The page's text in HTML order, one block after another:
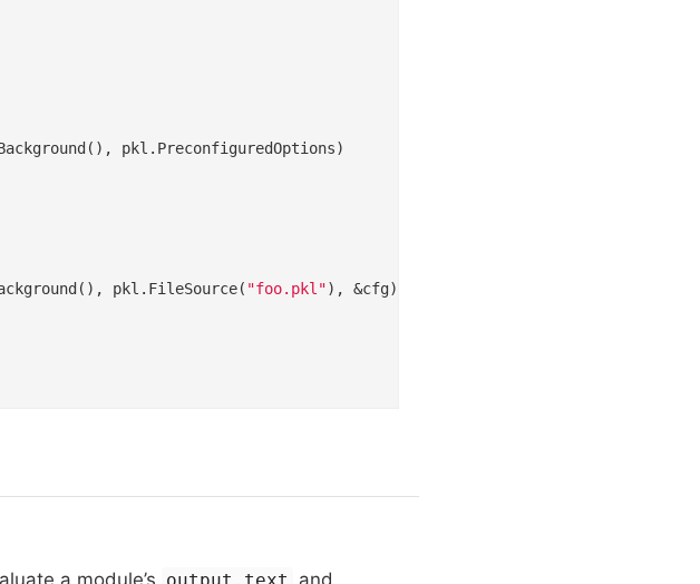
pkl.FileSource( "foo.pkl"), &cfg); err !=
a module’s and